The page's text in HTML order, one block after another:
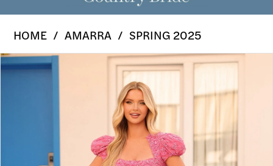
88140
HOME AMARRA
SPRING 2025
Products
Skip
PAUSE AUTOPLAY
PREVIOUS SLIDE
NEXT SLIDE
0